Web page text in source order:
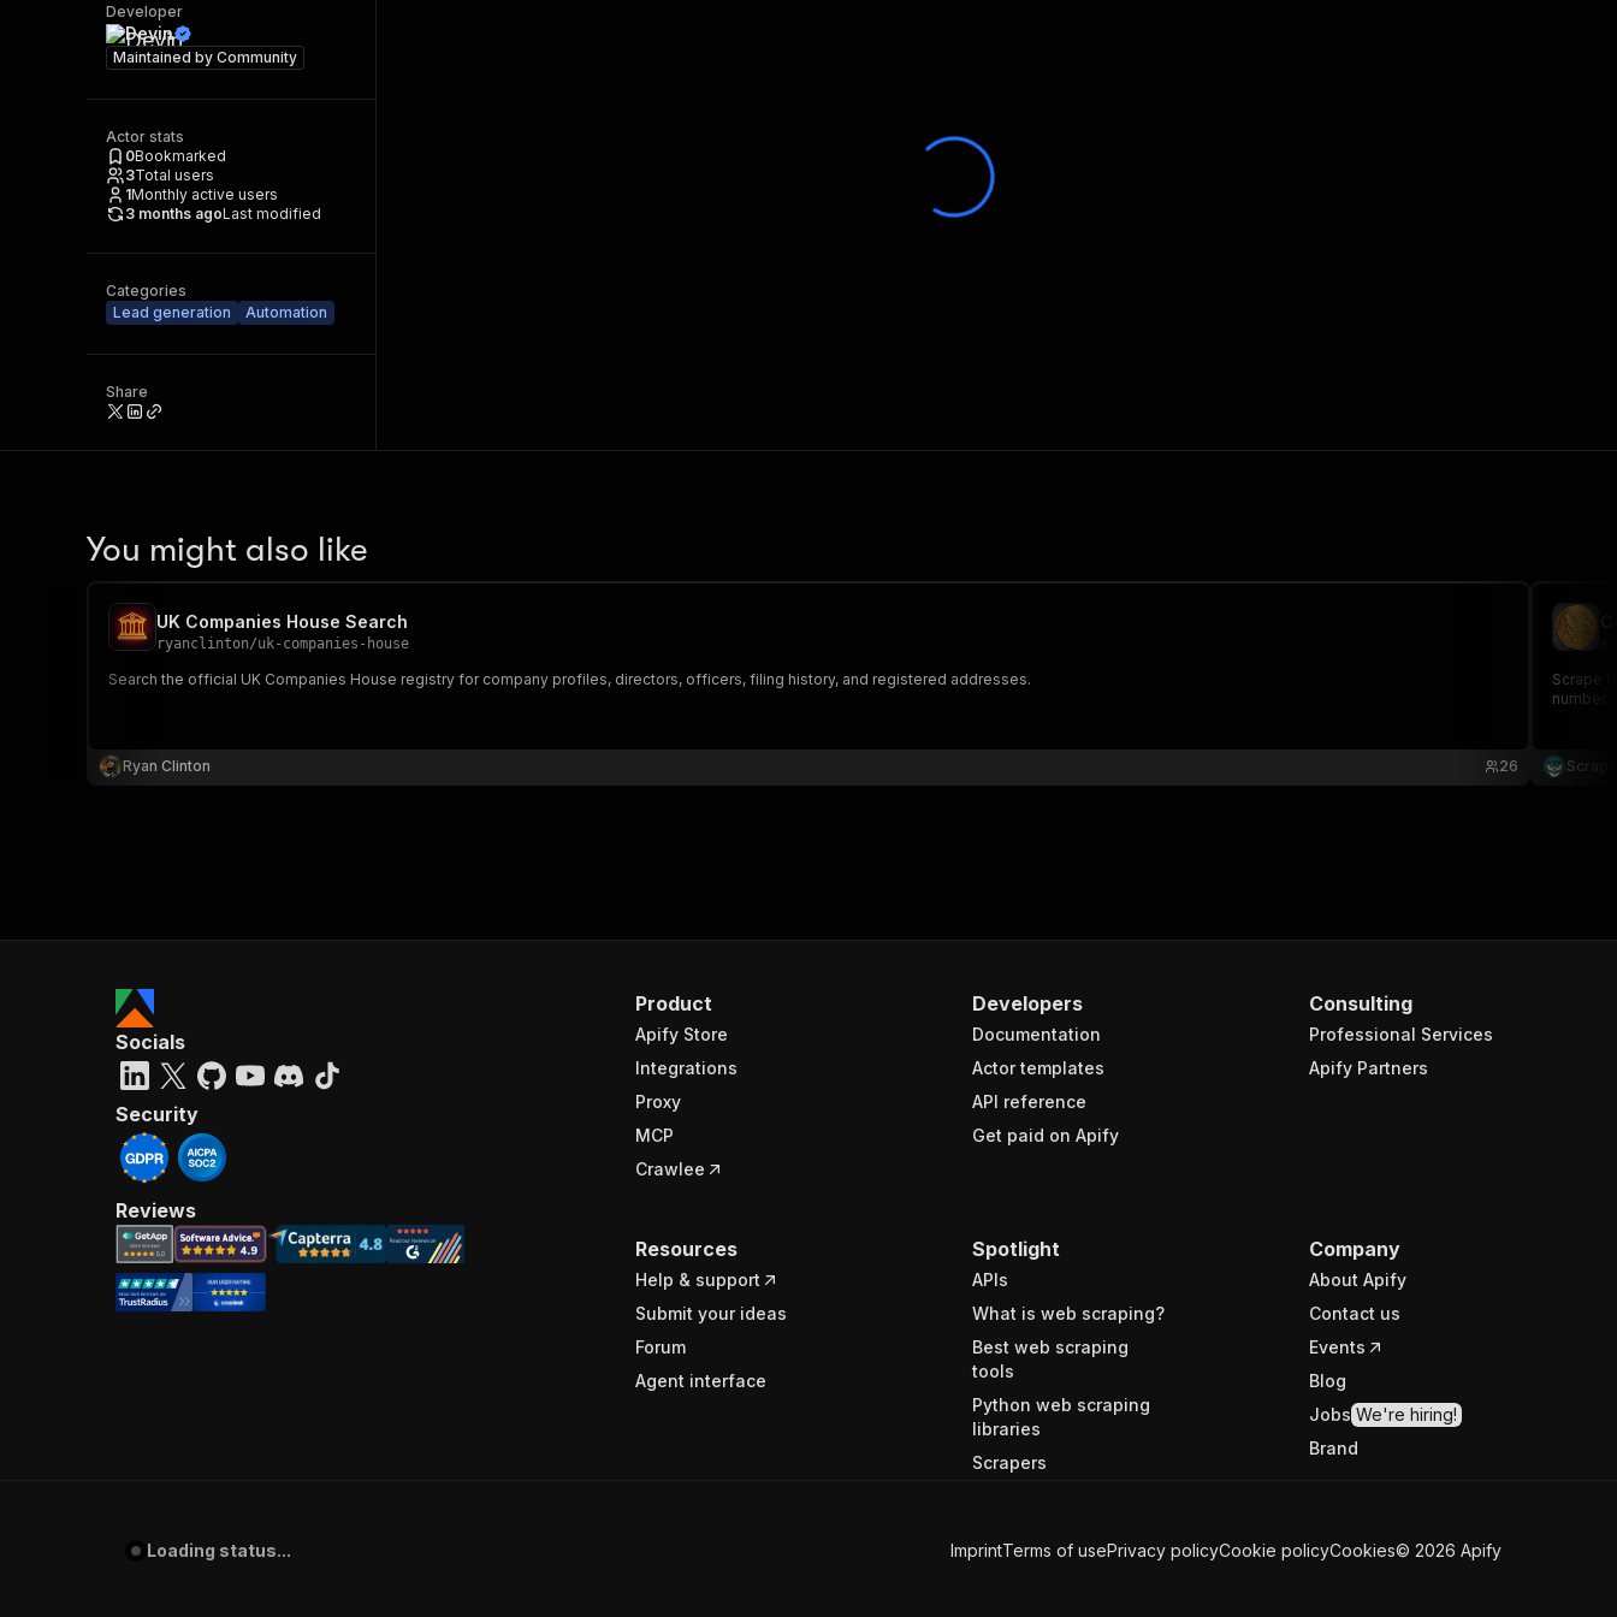
Developer
Devin
Maintained by Community
Actor stats
0Bookmarked
3Total users
1Monthly active users
3 months agoLast modified
Categories
Lead generation
Automation
Share
You might also like
UK Companies House Search
ryanclinton/uk-companies-house
Search the official UK Companies House registry for company profiles, directors, officers, filing history, and registered addresses.
Ryan Clinton 26
Scrape
number,
Product
Apify Store
Integrations
Proxy
MCP
Crawlee
Developers
Documentation
Actor templates
API reference
Get paid on Apify
Consulting
Professional Services
Apify Partners
Resources
Help & support
Submit your ideas
Forum
Agent interface
Spotlight
APIs
What is web scraping?
Best web scraping
tools
Python web scraping
libraries
Scrapers
Company
About Apify
Contact us
Events
Blog
Jobs We're hiring!
Brand
Socials
Security
Reviews
Loading status... ImprintTerms of usePrivacy policyCookie policyCookies© 2026 Apify